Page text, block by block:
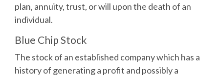
plan, annuity, trust, or will upon the death of an
individual.
Blue Chip Stock
The stock of an established company which has a
history of generating a profit and possibly a